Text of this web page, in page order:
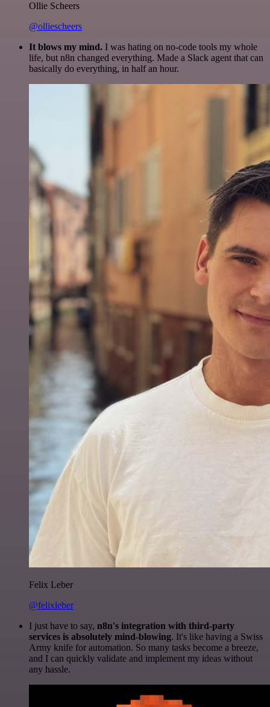
Ollie Scheers
@olliescheers
It blows my mind. I was hating on no-code tools my whole
life, but n8n changed everything. Made a Slack agent that can
basically do everything, in half an hour.
Felix Leber
@felixleber
I just have to say, n8n's integration with third-party
services is absolutely mind-blowing. It's like having a Swiss
Army knife for automation. So many tasks become a breeze,
and I can quickly validate and implement my ideas without
any hassle.